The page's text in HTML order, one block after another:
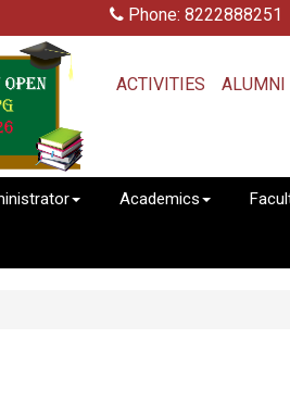
Phone: 8222888251
ACTIVITIES ALUMNI
Academics